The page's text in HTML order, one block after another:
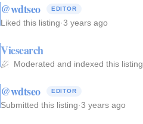
@wdtseo EDITOR
Liked this listing·3 years ago
Viesearch
Moderated and indexed this listing
@wdtseo EDITOR
Submitted this listing·3 years ago